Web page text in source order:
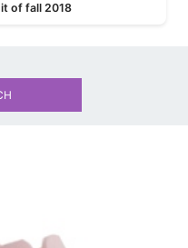
of fall 2018